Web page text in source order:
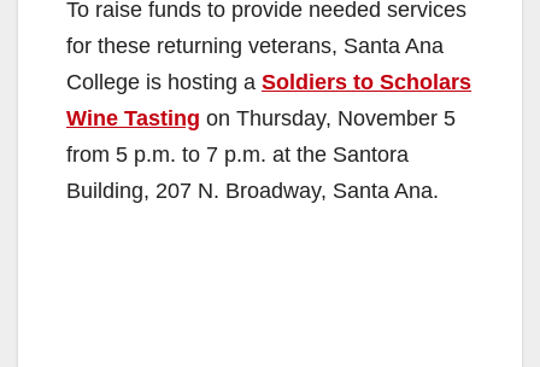
V
i
d
To raise funds to provide needed services
for these returning veterans, Santa Ana
College is hosting a Soldiers to Scholars
Wine Tasting on Thursday, November 5
from 5 p.m. to 7 p.m. at the Santora
Building, 207 N. Broadway, Santa Ana.